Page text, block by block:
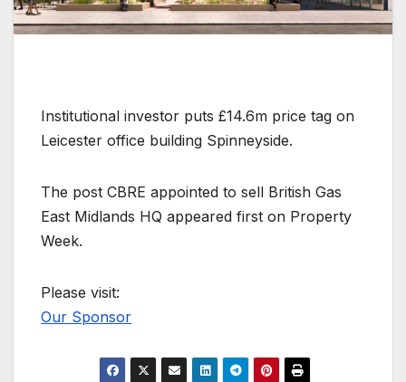
Institutional investor puts £14.6m price tag on
Leicester office building Spinneyside.
The post CBRE appointed to sell British Gas
East Midlands HQ appeared first on Property
Week.
Please visit:
Our Sponsor